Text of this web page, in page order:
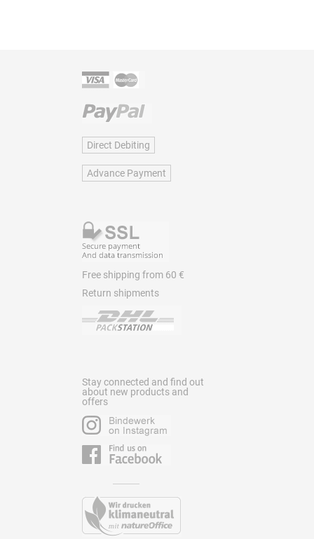
Direct Debiting
Advance Payment
Free shipping from 60 €
Return shipments
Stay connected and find out
about new products and
offers